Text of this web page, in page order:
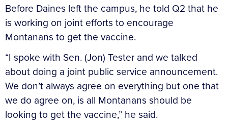
Before Daines left the campus, he told Q2 that he
is working on joint efforts to encourage
Montanans to get the vaccine.
“I spoke with Sen. (Jon) Tester and we talked
about doing a joint public service announcement.
We don’t always agree on everything but one that
we do agree on, is all Montanans should be
looking to get the vaccine,” he said.